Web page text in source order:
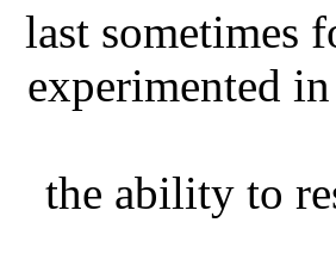
last sometimes
experimented
the ability to